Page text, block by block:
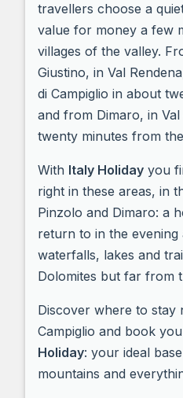
travellers choose a
value for money a few
villages of the valley.
Giustino, in Val
di Campiglio in about
and from Dimaro, in
twenty minutes from
With Italy Holiday you
right in these areas, in
Pinzolo and Dimaro: a
return to in the evening
waterfalls, lakes and
Dolomites but far from
Discover where to stay
Campiglio and book
Holiday: your ideal
mountains and